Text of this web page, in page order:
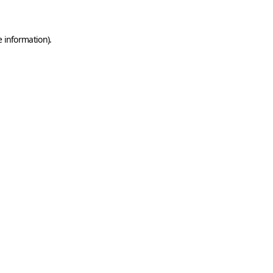
information).